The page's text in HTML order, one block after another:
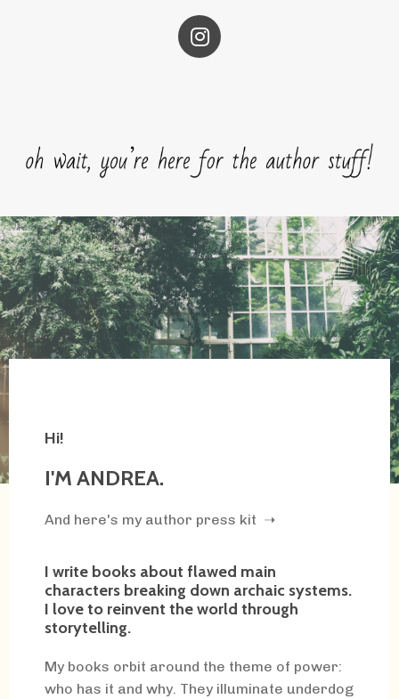
Hi!
I'M ANDREA.
And here's my author press kit ➝
I write books about flawed main
characters breaking down archaic systems.
I love to reinvent the world through
storytelling.
My books orbit around the theme of power:
who has it and why. They illuminate underdog